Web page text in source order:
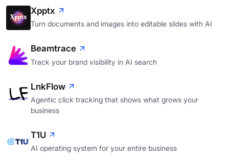
Xpptx
Turn documents and images into editable slides with AI
Beamtrace
Track your brand visibility in AI search
LnkFlow
Agentic click tracking that shows what grows your
business
T1U
AI operating system for your entire business